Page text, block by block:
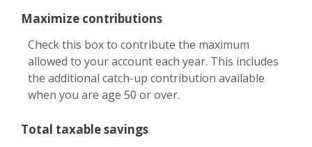
Maximize contributions
Check this box to contribute the maximum
allowed to your account each year. This includes
the additional catch-up contribution available
when you are age 50 or over.
Total taxable savings